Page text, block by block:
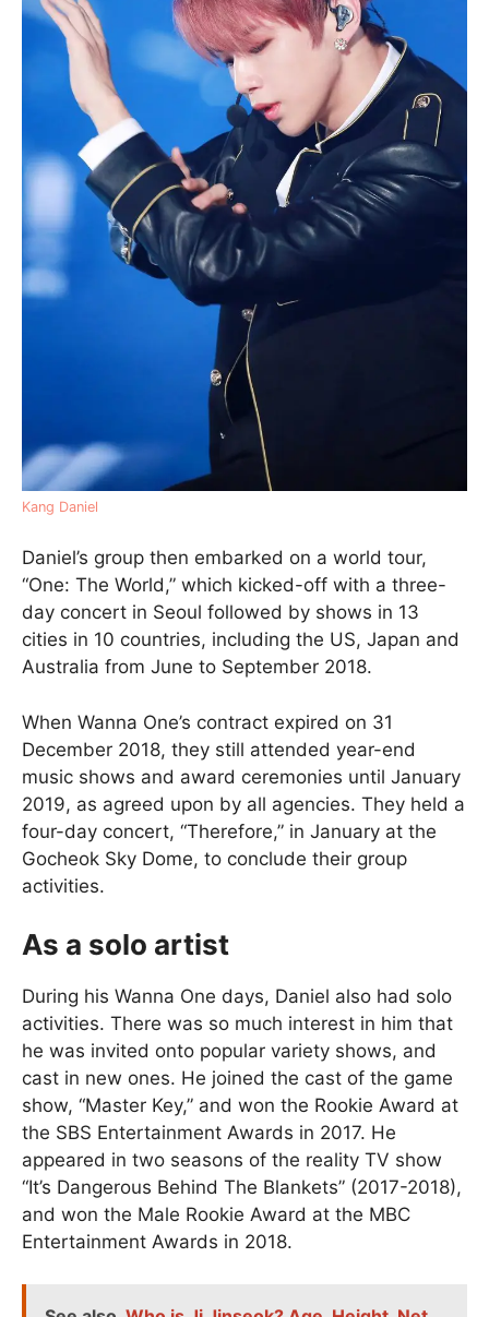
Kang Daniel
Daniel’s group then embarked on a world tour,
“One: The World,” which kicked-off with a three-
day concert in Seoul followed by shows in 13
cities in 10 countries, including the US, Japan and
Australia from June to September 2018.
When Wanna One’s contract expired on 31
December 2018, they still attended year-end
music shows and award ceremonies until January
2019, as agreed upon by all agencies. They held a
four-day concert, “Therefore,” in January at the
Gocheok Sky Dome, to conclude their group
activities.
As a solo artist
During his Wanna One days, Daniel also had solo
activities. There was so much interest in him that
he was invited onto popular variety shows, and
cast in new ones. He joined the cast of the game
show, “Master Key,” and won the Rookie Award at
the SBS Entertainment Awards in 2017. He
appeared in two seasons of the reality TV show
“It’s Dangerous Behind The Blankets” (2017-2018),
and won the Male Rookie Award at the MBC
Entertainment Awards in 2018.